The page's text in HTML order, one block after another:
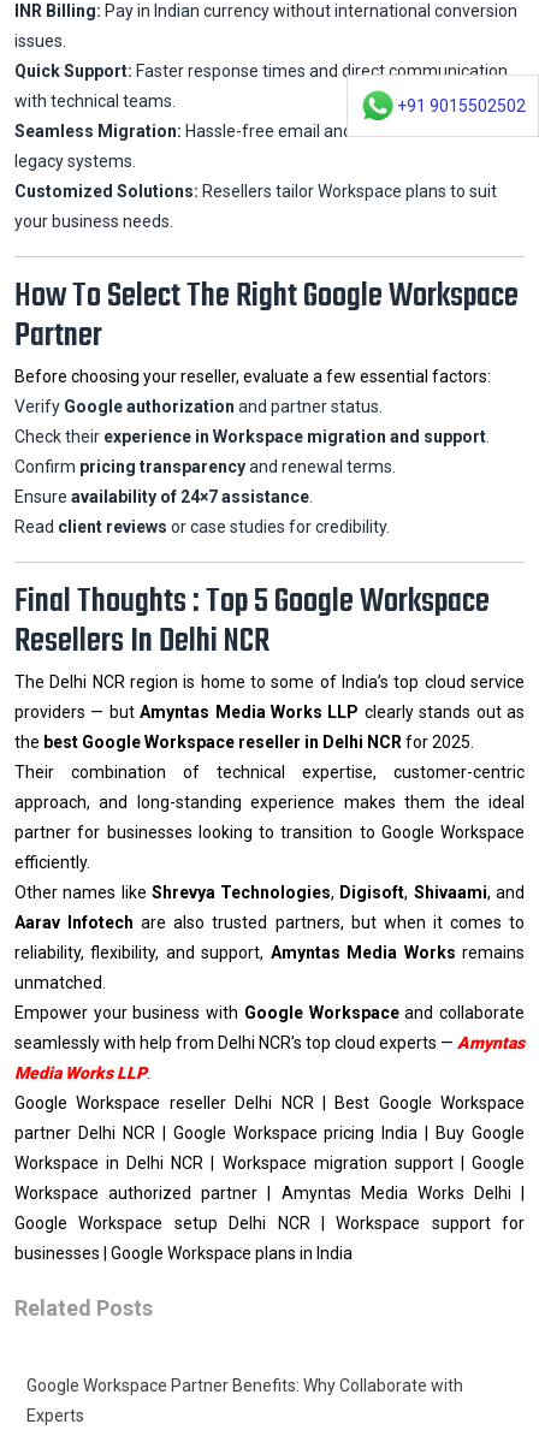
+91 9015502502
INR Billing: Pay in Indian currency without international conversion
issues.
Quick Support: Faster response times and direct communication
with technical teams.
Seamless Migration: Hassle-free email and data transfer from
legacy systems.
Customized Solutions: Resellers tailor Workspace plans to suit
your business needs.
How To Select The Right Google Workspace
Partner
Before choosing your reseller, evaluate a few essential factors:
Verify Google authorization and partner status.
Check their experience in Workspace migration and support
Confirm pricing transparencyand renewal terms.
Ensure availability of 24×7 assistance
Read client reviews or case studies for credibility.
Final Thoughts : Top 5 Google Workspace
Resellers In Delhi NCR
The Delhi NCR region is home to some of India’s top cloud service
providers — butAmyntas Media Works LLP clearly stands out as
the best Google Workspace reseller in Delhi NCR for 2025.
Their combination of technical expertise, customer-centric
approach, and long-standing experience makes them the ideal
partner for businesses looking to transition to Google Workspace
efficiently.
Other names like Shrevya Technologies, Digisoft, Shivaami, and
Aarav Infotech are also trusted partners, but when it comes to
reliability, flexibility, and support, Amyntas Media Works remains
unmatched.
Empower your business with Google Workspaceand collaborate
seamlessly with help from Delhi NCR’s top cloud experts — Amyntas
Media Works LLP.
Google Workspace reseller Delhi NCR | Best Google Workspace
partner Delhi NCR | Google Workspace pricing India | Buy Google
Workspace in Delhi NCR | Workspace migration support | Google
Workspace authorized partner | Amyntas Media Works Delhi |
Google Workspace setup Delhi NCR | Workspace support for
businesses | Google Workspace plans in India
Related Posts
Google Workspace Partner Benefits: Why Collaborate with
Experts